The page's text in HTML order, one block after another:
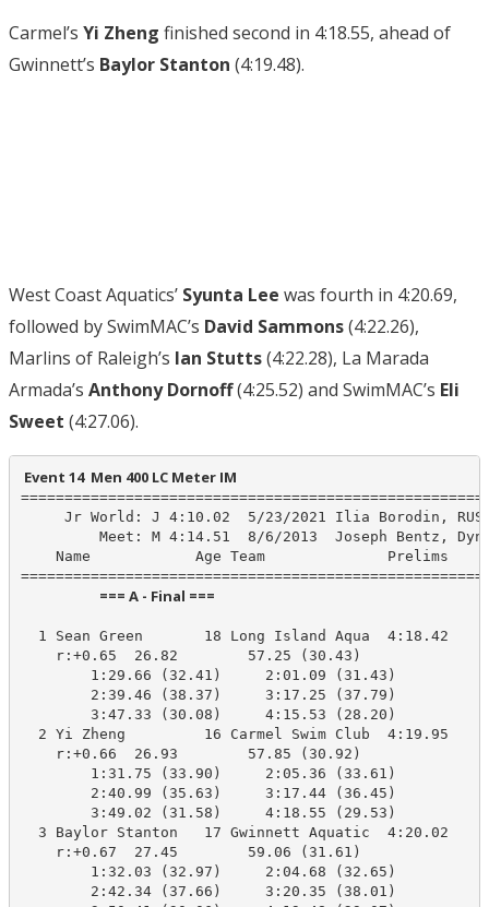
Carmel’s Yi Zheng finished second in 4:18.55, ahead of
Gwinnett’s Baylor Stanton (4:19.48).
West Coast Aquatics’ Syunta Lee was fourth in 4:20.69,
followed by SwimMAC’s David Sammons(4:22.26),
Marlins of Raleigh’s Ian Stutts(4:22.28), La Marada
Armada’s Anthony Dornoff(4:25.52) and SwimMAC’s Eli
Sweet (4:27.06).
Event 14  Men 400 LC Meter IM
     Jr World: J 4:10.02  5/23/2021 Ilia Borodin, RUS
Meet: M 4:14.51  8/6/2013  Joseph Bentz,
Name            Age Team
                        === A - Final ===
1 Sean Green       18 Long Island Aqua
    r:+0.65  26.82        57.25 (30.43)
        1:29.66 (32.41)     2:01.09 (31.43)
        2:39.46 (38.37)     3:17.25 (37.79)
        3:47.33 (30.08)     4:15.53 (28.20)
2 Yi Zheng         16 Carmel Swim Club
    r:+0.66  26.93        57.85 (30.92)
        1:31.75 (33.90)     2:05.36 (33.61)
        2:40.99 (35.63)     3:17.44 (36.45)
        3:49.02 (31.58)     4:18.55 (29.53)
3 Baylor Stanton   17 Gwinnett Aquatic
    r:+0.67  27.45        59.06 (31.61)
        1:32.03 (32.97)     2:04.68 (32.65)
        2:42.34 (37.66)     3:20.35 (38.01)